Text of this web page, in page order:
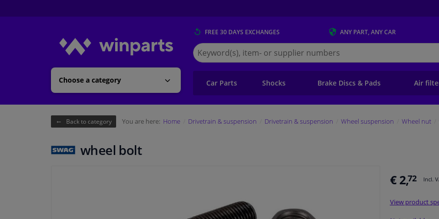
Choose a category
FREE 30 DAYS EXCHANGES ANY PART, ANY CAR
Search
for
Winparts.ie
Car Parts Shocks Brake Discs & Pads Air
Back to category You are here: Home Drivetrain & suspension Drivetrain & suspension Wheel suspension Wheel nut
wheel bolt
€ 2,72 Incl.
View product